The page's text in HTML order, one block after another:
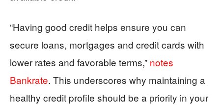
“Having good credit helps ensure you can
secure loans, mortgages and credit cards with
lower rates and favorable terms,” notes
Bankrate. This underscores why maintaining a
healthy credit profile should be a priority in your